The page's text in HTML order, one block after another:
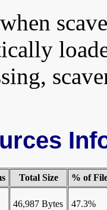
Total Size % of
46,987 Bytes 47.3%